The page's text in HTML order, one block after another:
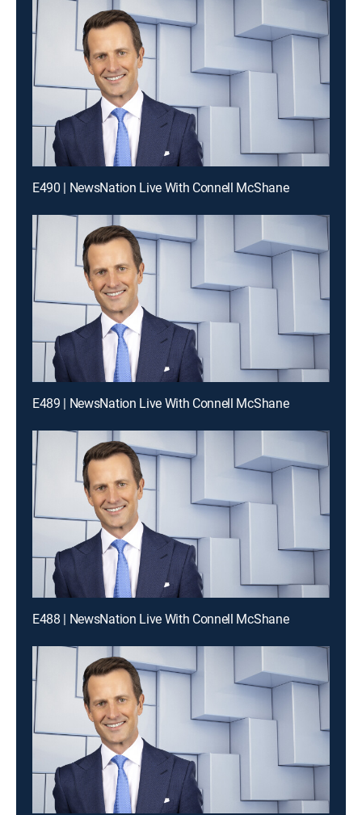
E490 | NewsNation Live With Connell McShane
E489 | NewsNation Live With Connell McShane
E488 | NewsNation Live With Connell McShane